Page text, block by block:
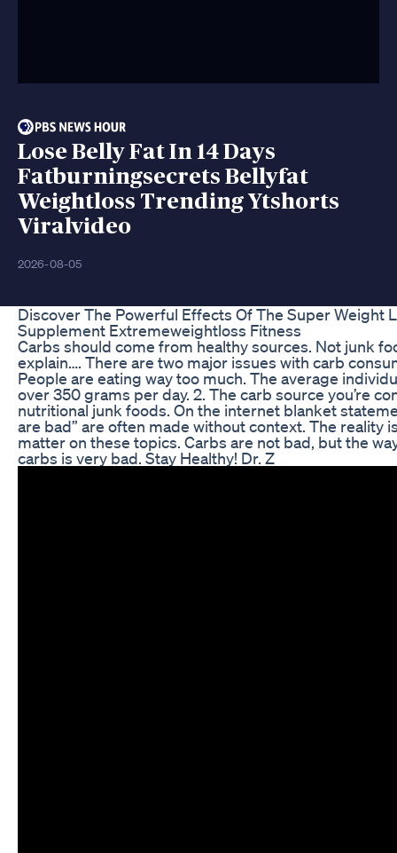
Lose Belly Fat In 14 Days
Fatburningsecrets Bellyfat
Weightloss Trending Ytshorts
Viralvideo
2026-08-05
Discover The Powerful Effects Of The Super Weight
Supplement Extremeweightloss Fitness
Carbs should come from healthy sources. Not junk
explain…. There are two major issues with carb
People are eating way too much. The average
over 350 grams per day. 2. The carb source you’re
nutritional junk foods. On the internet blanket
are bad” are often made without context. The reality
matter on these topics. Carbs are not bad, but the
carbs is very bad. Stay Healthy! Dr. Z